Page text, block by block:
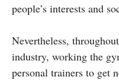
people’s interests and
Nevertheless,
industry, working the
personal trainers to get